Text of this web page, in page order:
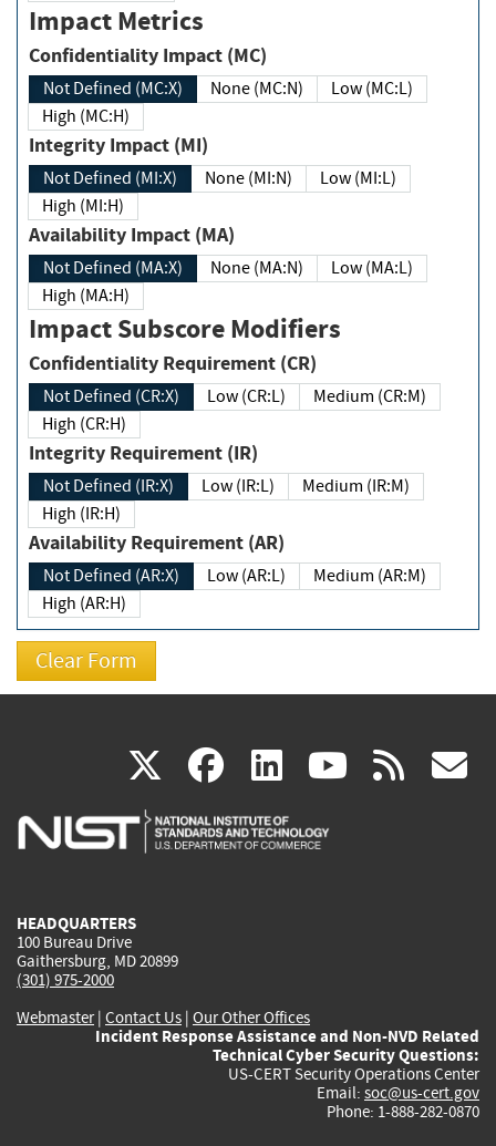
Impact Metrics
Confidentiality Impact (MC)
Not Defined (MC:X) None (MC:N)
Low (MC:L)
High (MC:H)
Integrity Impact (MI)
Not Defined (MI:X) None (MI:N)
Low (MI:L)
High (MI:H)
Availability Impact (MA)
Not Defined (MA:X) None (MA:N)
Low (MA:L)
High (MA:H)
Impact Subscore Modifiers
Confidentiality Requirement (CR)
Not Defined (CR:X) Low (CR:L)
Medium (CR:M)
High (CR:H)
Integrity Requirement (IR)
Not Defined (IR:X) Low (IR:L)
Medium (IR:M)
High (IR:H)
Availability Requirement (AR)
Not Defined (AR:X) Low (AR:L)
Medium (AR:M)
High (AR:H)
X(link
is
facebook
(link
is
linkedin
(link
is
(link rss
HEADQUARTERS
100 Bureau Drive
Gaithersburg, MD 20899
(301) 975-2000
Webmaster| Contact Us | Our Other Offices
Incident Response Assistance and Non-NVD Related
Technical Cyber Security Questions:
US-CERT Security Operations Center
Email: soc@us-cert.gov
Phone: 1-888-282-0870